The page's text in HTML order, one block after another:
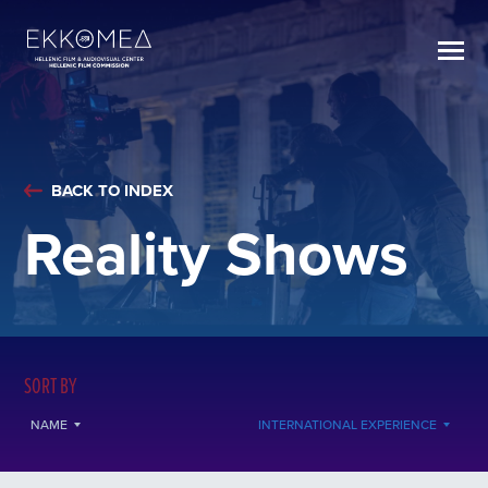
BACK TO INDEX
Reality Shows
SORT BY
NAME INTERNATIONAL EXPERIENCE